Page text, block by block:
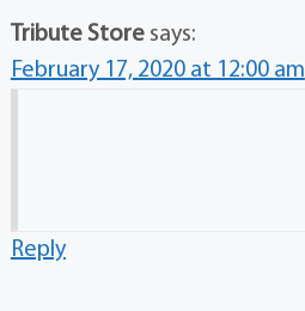
Tribute Store says:
February 17, 2020 at 12:00 am
Reply